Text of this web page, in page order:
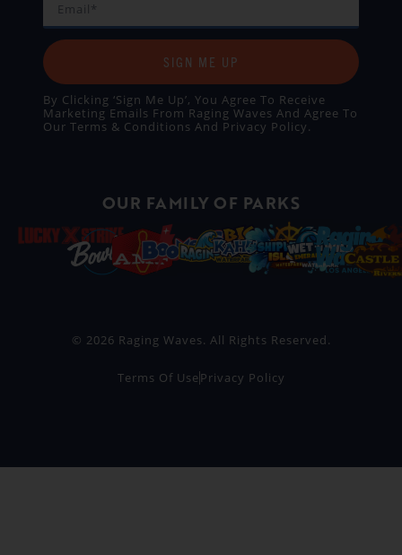
SIGN ME UP
By Clicking ‘Sign Me Up’, You Agree To Receive
Marketing Emails From Raging Waves And Agree To
Our Terms & Conditions And Privacy Policy.
OUR FAMILY OF PARKS
© 2026 Raging Waves. All Rights Reserved.
Terms Of Use Privacy Policy